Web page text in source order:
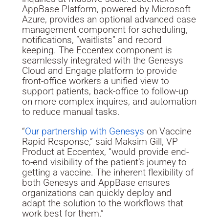
AppBase Platform, powered by Microsoft
Azure, provides an optional advanced case
management component for scheduling,
notifications, “waitlists” and record
keeping. The Eccentex component is
seamlessly integrated with the Genesys
Cloud and Engage platform to provide
front-office workers a unified view to
support patients, back-office to follow-up
on more complex inquires, and automation
to reduce manual tasks.
“Our partnership with Genesys on Vaccine
Rapid Response,” said Maksim Gill, VP
Product at Eccentex, “would provide end-
to-end visibility of the patient’s journey to
getting a vaccine. The inherent flexibility of
both Genesys and AppBase ensures
organizations can quickly deploy and
adapt the solution to the workflows that
work best for them.”